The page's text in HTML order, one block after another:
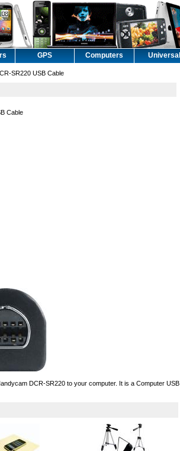
GPS Computers Universal
SR220 USB Cable
Cable
DCR-SR220 to your computer. It is a Computer USB